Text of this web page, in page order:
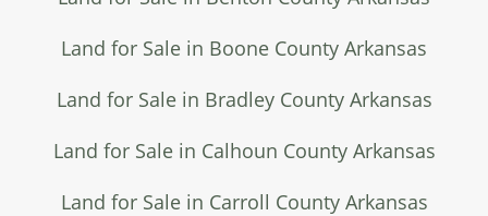
Land for Sale in Boone County Arkansas
Land for Sale in Bradley County Arkansas
Land for Sale in Calhoun County Arkansas
Land for Sale in Carroll County Arkansas